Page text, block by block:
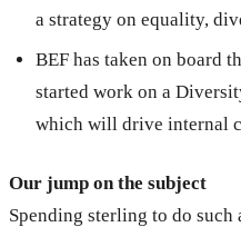
a strategy on equality,
BEF has taken on board
started work on a
which will drive internal
Our jump on the subject
Spending sterling to do such